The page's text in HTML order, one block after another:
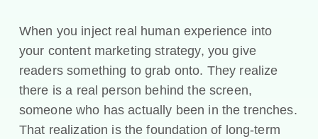
When you inject real human experience into
your content marketing strategy, you give
readers something to grab onto. They realize
there is a real person behind the screen,
someone who has actually been in the trenches.
That realization is the foundation of long-term